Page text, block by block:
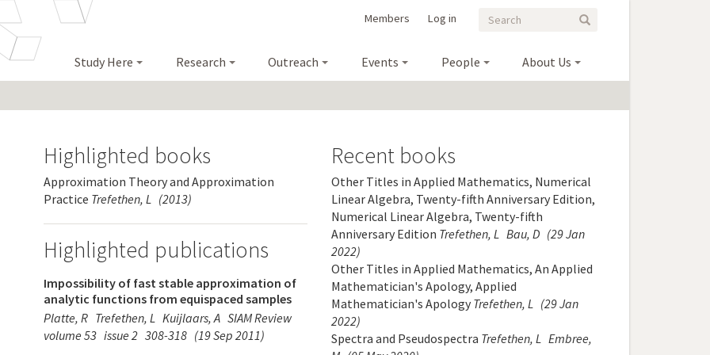
Search
Search Search
Log in
Members
Study Here Research Outreach Events People About Us
Highlighted books
Approximation Theory and Approximation
Practice Trefethen, L (2013)
Highlighted publications
Impossibility of fast stable approximation of
analytic functions from equispaced samples
Platte, R Trefethen, L Kuijlaars, A SIAM Review
volume 53 issue 2 308-318 (19 Sep 2011)
Recent books
Other Titles in Applied Mathematics, Numerical
Linear Algebra, Twenty-fifth Anniversary Edition,
Numerical Linear Algebra, Twenty-fifth
Anniversary Edition Trefethen, L Bau, D (29 Jan
2022)
Other Titles in Applied Mathematics, An Applied
Mathematician's Apology, Applied
Mathematician's Apology Trefethen, L (29 Jan
2022)
Spectra and Pseudospectra Trefethen, L Embree,